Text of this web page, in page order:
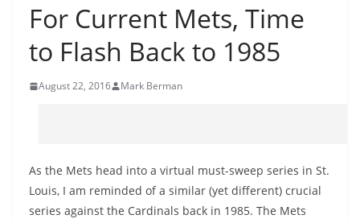
For Current Mets, Time
to Flash Back to 1985
August 22, 2016 Mark Berman
As the Mets head into a virtual must-sweep series in St.
Louis, I am reminded of a similar (yet different) crucial
series against the Cardinals back in 1985. The Mets